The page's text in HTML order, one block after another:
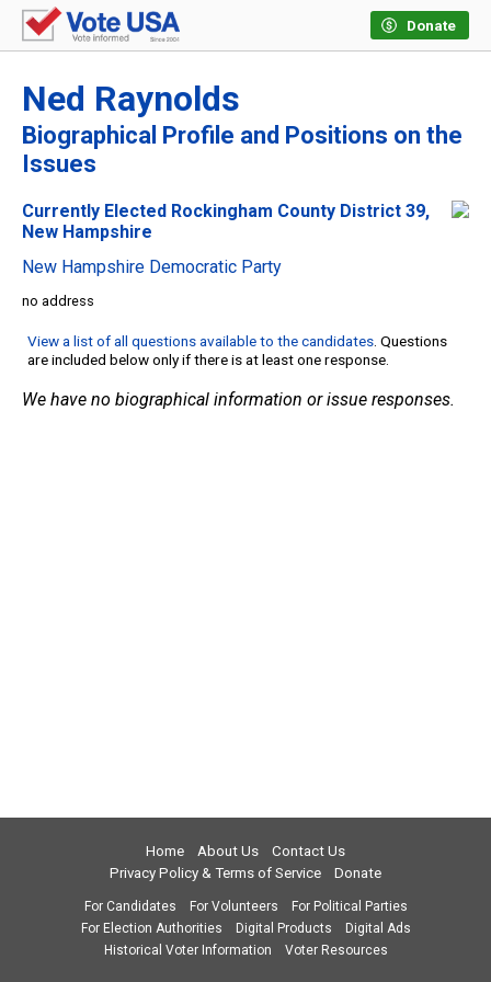
Donate
Ned Raynolds
Biographical Profile and Positions on the
Issues
Currently Elected Rockingham County District 39,
New Hampshire
New Hampshire Democratic Party
no address
View a list of all questions available to the candidates. Questions
are included below only if there is at least one response.
We have no biographical information or issue responses.
Home About Us
Contact Us
Privacy Policy & Terms of Service
Donate
For Candidates For Volunteers
For Political Parties
For Election Authorities
Digital Products
Digital Ads
Historical Voter Information
Voter Resources